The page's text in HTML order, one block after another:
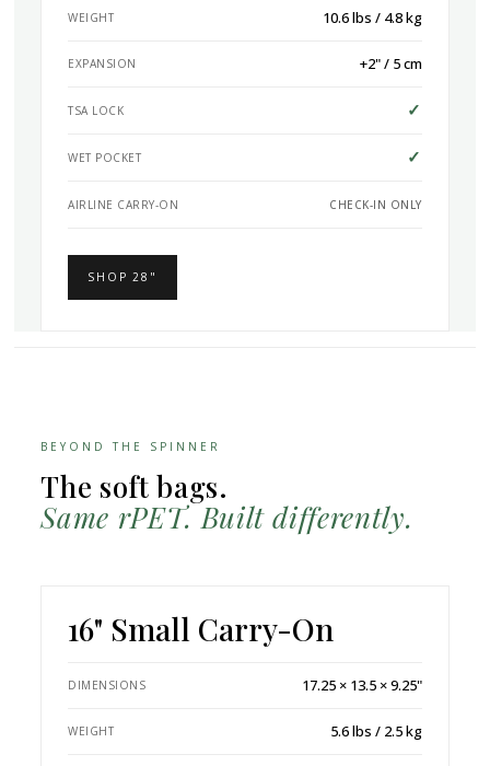
WEIGHT 10.6 lbs / 4.8 kg
EXPANSION +2" / 5 cm
TSA LOCK ✓
WET POCKET ✓
AIRLINE CARRY-ON CHECK-IN ONLY
SHOP 28"
BEYOND THE SPINNER
The soft bags.
Same rPET. Built differently.
16" Small Carry-On
DIMENSIONS 17.25 × 13.5 × 9.25"
WEIGHT 5.6 lbs / 2.5 kg